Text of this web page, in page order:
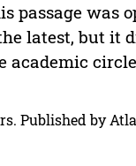
passage was
latest, but it
academic
Published by